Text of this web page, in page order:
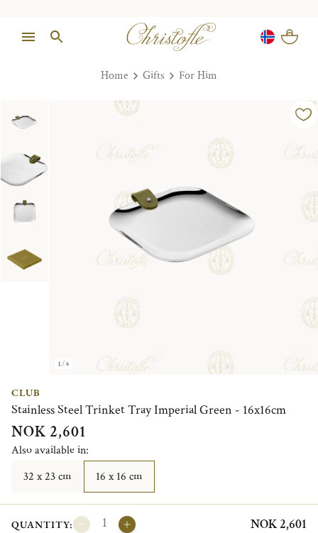
Home Gifts For Him
1/4
CLUB
Stainless Steel Trinket Tray Imperial Green - 16x16cm
NOK 2,601
Also available in:
32 x 23 cm
16 x 16 cm
QUANTITY: NOK 2,601